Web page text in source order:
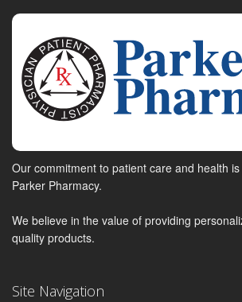
Our commitment to patient care and health
Parker Pharmacy.
We believe in the value of providing
quality products.
Site Navigation